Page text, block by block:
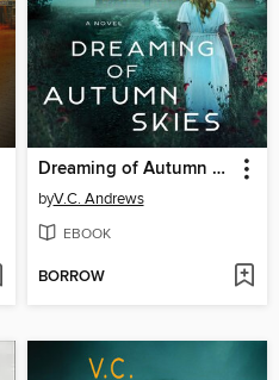
Dreaming of Autumn Skies
byV.C. Andrews
EBOOK
BORROW